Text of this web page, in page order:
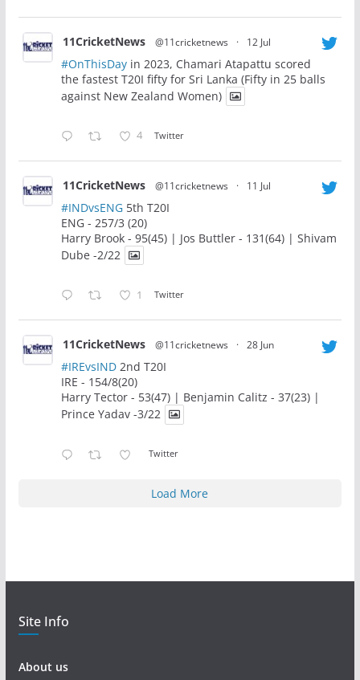
11CricketNews @11cricketnews · 12 Jul
#OnThisDayin 2023, Chamari Atapattu scored
the fastest T20I fifty for Sri Lanka (Fifty in 25 balls
against New Zealand Women)
4 Twitter
11CricketNews @11cricketnews · 11 Jul
#INDvsENG5th T20I
ENG - 257/3 (20)
Harry Brook - 95(45) | Jos Buttler - 131(64) | Shivam
Dube -2/22
1 Twitter
11CricketNews @11cricketnews · 28 Jun
#IREvsIND2nd T20I
IRE - 154/8(20)
Harry Tector - 53(47) | Benjamin Calitz - 37(23) |
Prince Yadav -3/22
Twitter
Load More
Site Info
About us